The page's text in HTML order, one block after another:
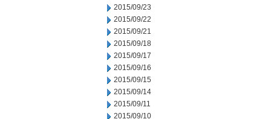
2015/09/23
2015/09/22
2015/09/21
2015/09/18
2015/09/17
2015/09/16
2015/09/15
2015/09/14
2015/09/11
2015/09/10